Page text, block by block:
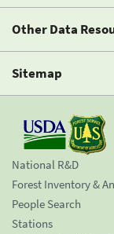
Other Data
Sitemap
National R&D
Forest Inventory &
People Search
Stations